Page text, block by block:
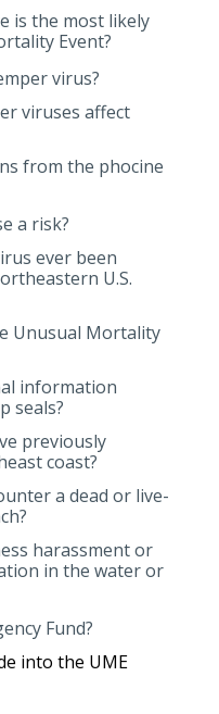
is the most likely
Event?
virus?
viruses affect
from the phocine
a risk?
ever been
U.S.
Unusual Mortality
information
seals?
previously
coast?
a dead or live-
harassment or
in the water or
Fund?
into the UME